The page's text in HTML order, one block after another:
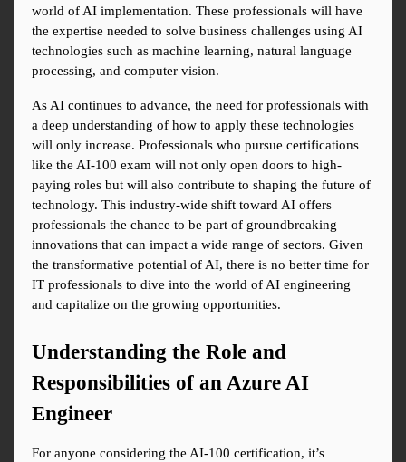
world of AI implementation. These professionals will have
the expertise needed to solve business challenges using AI
technologies such as machine learning, natural language
processing, and computer vision.
As AI continues to advance, the need for professionals with
a deep understanding of how to apply these technologies
will only increase. Professionals who pursue certifications
like the AI-100 exam will not only open doors to high-
paying roles but will also contribute to shaping the future of
technology. This industry-wide shift toward AI offers
professionals the chance to be part of groundbreaking
innovations that can impact a wide range of sectors. Given
the transformative potential of AI, there is no better time for
IT professionals to dive into the world of AI engineering
and capitalize on the growing opportunities.
Understanding the Role and
Responsibilities of an Azure AI
Engineer
For anyone considering the AI-100 certification, it’s